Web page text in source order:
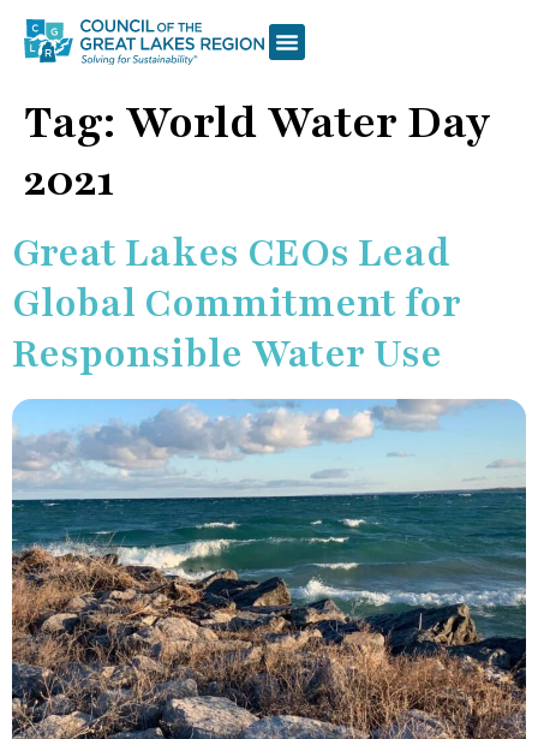
Tag: World Water Day
2021
Great Lakes CEOs Lead
Global Commitment for
Responsible Water Use